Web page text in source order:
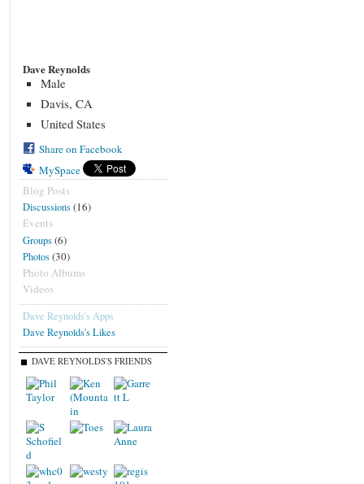
Dave Reynolds
Male
Davis, CA
United States
Share on Facebook
MySpace
Blog Posts
Discussions(16)
Events
Groups(6)
Photos(30)
Photo Albums
Videos
Dave Reynolds's Apps
Dave Reynolds's Likes
DAVE REYNOLDS'S FRIENDS